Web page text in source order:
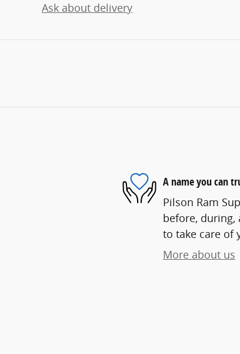
Ask about delivery
A name you can
Pilson Ram
before, during,
to take care of
More about us